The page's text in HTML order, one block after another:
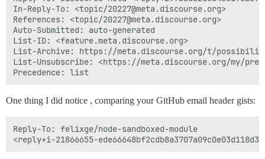
In-Reply-To: <topic/20227@meta.discourse.org>
References: <topic/20227@meta.discourse.org>
Auto-Submitted: auto-generated
List-ID: <feature.meta.discourse.org>
List-Archive: https://meta.discourse.org/t/
List-Unsubscribe: <https://meta.discourse.org/my/
One thing I did notice , comparing your GitHub email header gists:
Reply-To: felixge/node-sandboxed-module